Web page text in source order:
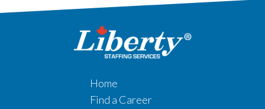
Home
Find a Career